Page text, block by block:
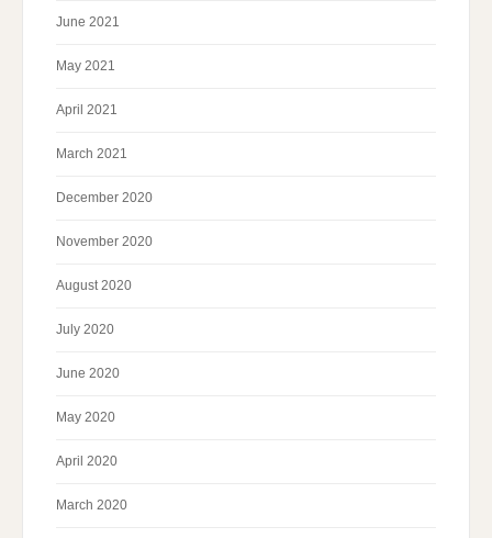
June 2021
May 2021
April 2021
March 2021
December 2020
November 2020
August 2020
July 2020
June 2020
May 2020
April 2020
March 2020